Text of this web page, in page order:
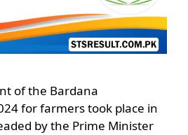
of the Bardana
for farmers took place in
by the Prime Minister